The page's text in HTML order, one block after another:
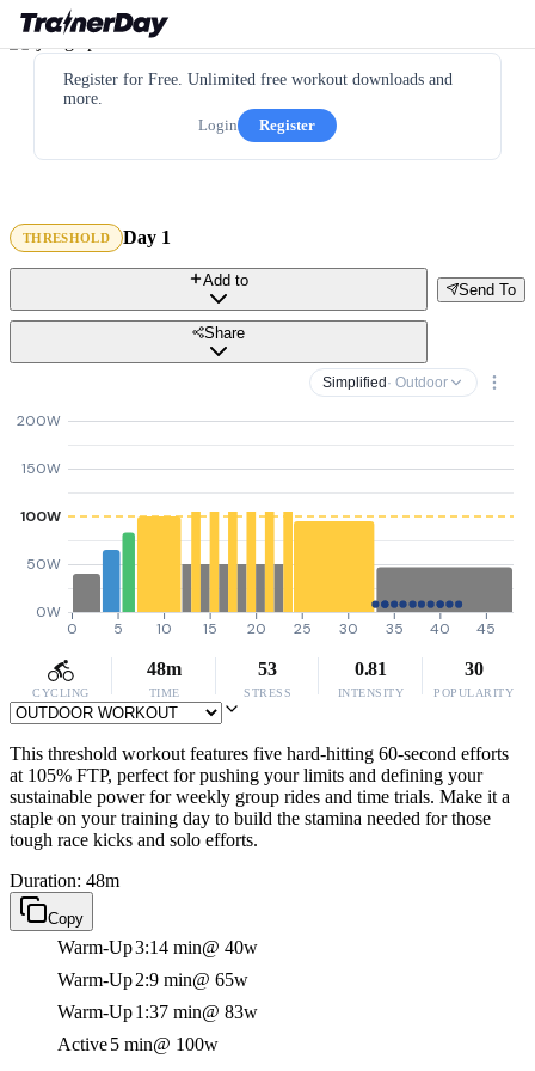
Register for Free. Unlimited free workout downloads and
more.
Login
Register
THRESHOLD Day 1
Send To
Add to
Share
Simplified · Outdoor
0W
50W
100W
150W
200W
0 5 10 15 20 25 30 35 40 45
CYCLING
48m
TIME
53
STRESS
0.81
INTENSITY
30
POPULARITY
This threshold workout features five hard-hitting 60-second efforts
at 105% FTP, perfect for pushing your limits and defining your
sustainable power for weekly group rides and time trials. Make it a
staple on your training day to build the stamina needed for those
tough race kicks and solo efforts.
Duration: 48m
Copy
Warm-Up3:14 min@ 40w
Warm-Up2:9 min@ 65w
Warm-Up1:37 min@ 83w
Active5 min@ 100w